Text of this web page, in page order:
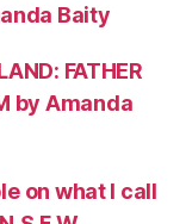
Baity
FATHER
by Amanda
on what I call